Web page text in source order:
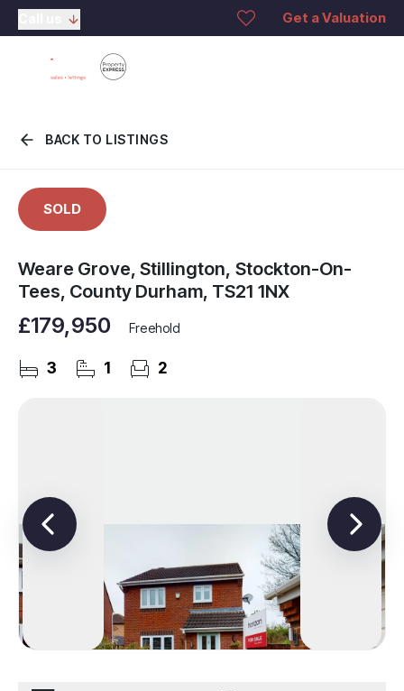
Get a Valuation
BACK TO LISTINGS
SOLD
Weare Grove, Stillington, Stockton-On-
Tees, County Durham, TS21 1NX
£179,950 Freehold
3 1 2